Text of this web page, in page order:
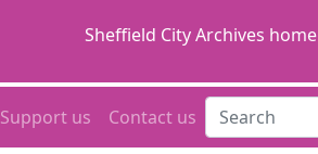
Sheffield City Archives home
Support us Contact us